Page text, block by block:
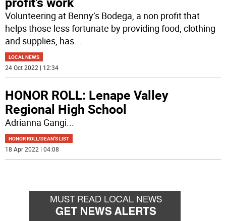
Volunteering at Benny’s Bodega, a non profit that
helps those less fortunate by providing food, clothing
and supplies, has...
LOCAL NEWS
24 Oct 2022 | 12:34
HONOR ROLL: Lenape Valley
Regional High School
Adrianna Gangi...
HONOR ROLL/DEAN'S LIST
18 Apr 2022 | 04:08